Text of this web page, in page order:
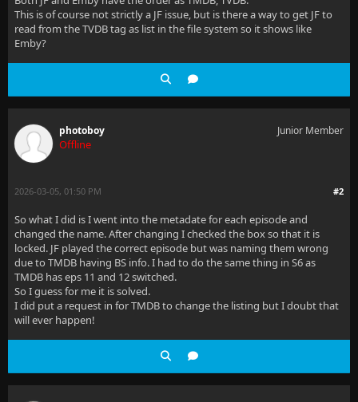
This is of course not strictly a JF issue, but is there a way to get JF to
read from the TVDB tag as list in the file system so it shows like
Emby?
photoboy
Offline
Junior Member
#2
2026-03-05, 01:50 PM
So what I did is I went into the metadate for each episode and
changed the name. After changing I checked the box so that it is
locked. JF played the correct episode but was naming them wrong
due to TMDB having BS info. I had to do the same thing in S6 as
TMDB has eps 11 and 12 switched.
So I guess for me it is solved.
I did put a request in for TMDB to change the listing but I doubt that
will ever happen!